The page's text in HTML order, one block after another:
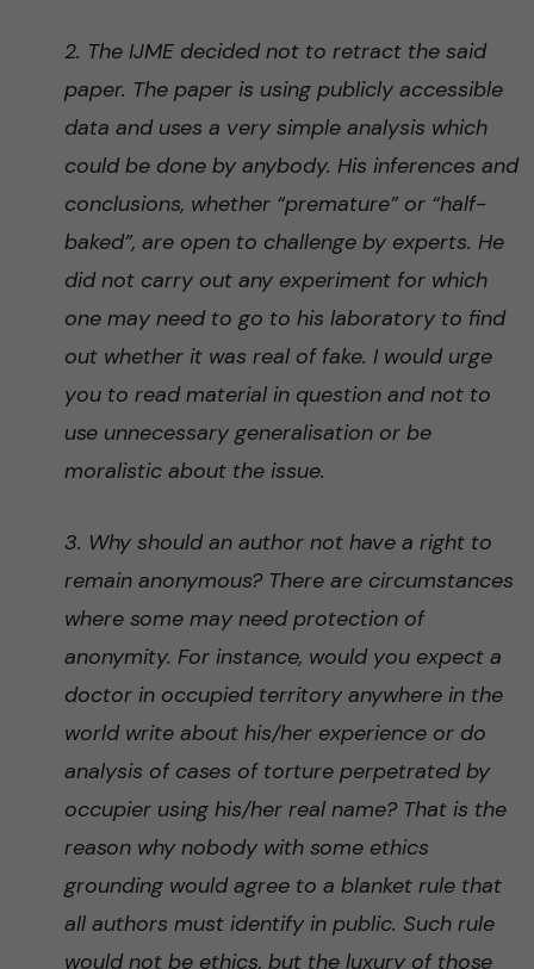
2. The IJME decided not to retract the said
paper. The paper is using publicly accessible
data and uses a very simple analysis which
could be done by anybody. His inferences and
conclusions, whether “premature” or “half-
baked”, are open to challenge by experts. He
did not carry out any experiment for which
one may need to go to his laboratory to find
out whether it was real of fake. I would urge
you to read material in question and not to
use unnecessary generalisation or be
moralistic about the issue.
3. Why should an author not have a right to
remain anonymous? There are circumstances
where some may need protection of
anonymity. For instance, would you expect a
doctor in occupied territory anywhere in the
world write about his/her experience or do
analysis of cases of torture perpetrated by
occupier using his/her real name? That is the
reason why nobody with some ethics
grounding would agree to a blanket rule that
all authors must identify in public. Such rule
would not be ethics, but the luxury of those